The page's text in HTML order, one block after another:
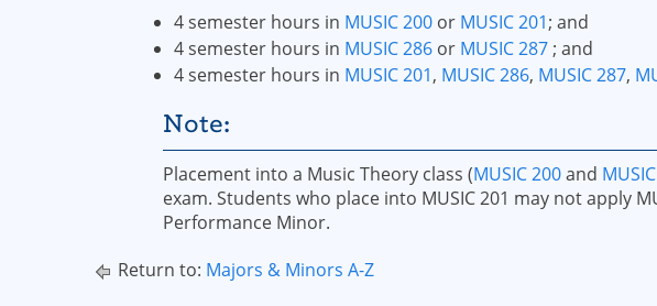
4 semester hours in MUSIC 200 or MUSIC 201; and
4 semester hours in MUSIC 286 or MUSIC 287 ; and
4 semester hours in MUSIC 201, MUSIC 286, MUSIC 287,
Note:
Placement into a Music Theory class (MUSIC 200and
exam. Students who place into MUSIC 201 may not apply
Performance Minor.
Return to: Majors & Minors A-Z